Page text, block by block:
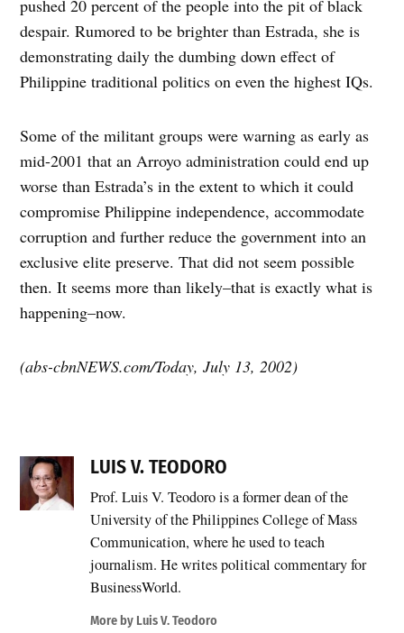
pushed 20 percent of the people into the pit of black
despair. Rumored to be brighter than Estrada, she is
demonstrating daily the dumbing down effect of
Philippine traditional politics on even the highest IQs.
Some of the militant groups were warning as early as
mid-2001 that an Arroyo administration could end up
worse than Estrada’s in the extent to which it could
compromise Philippine independence, accommodate
corruption and further reduce the government into an
exclusive elite preserve. That did not seem possible
then. It seems more than likely–that is exactly what is
happening–now.
(abs-cbnNEWS.com/Today, July 13, 2002)
LUIS V. TEODORO
Prof. Luis V. Teodoro is a former dean of the
University of the Philippines College of Mass
Communication, where he used to teach
journalism. He writes political commentary for
BusinessWorld.
More by Luis V. Teodoro